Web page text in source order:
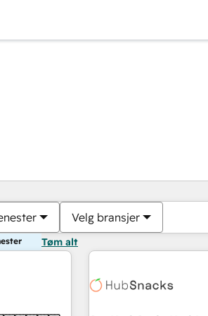
Velg bransjer
Tøm alt
Du er for øyeblikket
Side Side Side